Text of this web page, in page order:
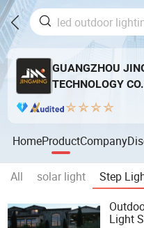
GUANGZHOU
TECHNOLOGY
HomeProductCompany
All solar light Step
Light